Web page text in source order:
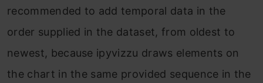
recommended to add temporal data in the
order supplied in the dataset, from oldest to
newest, because ipyvizzu draws elements on
the chart in the same provided sequence in the